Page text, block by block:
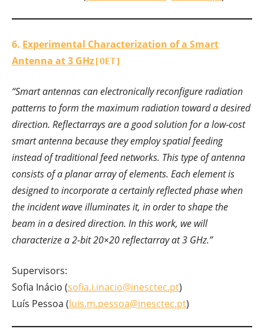
6. Experimental Characterization of a Smart
Antenna at 3 GHz[OET]
“Smart antennas can electronically reconfigure radiation
patterns to form the maximum radiation toward a desired
direction. Reflectarrays are a good solution for a low‐cost
smart antenna because they employ spatial feeding
instead of traditional feed networks. This type of antenna
consists of a planar array of elements. Each element is
designed to incorporate a certainly reflected phase when
the incident wave illuminates it, in order to shape the
beam in a desired direction. In this work, we will
characterize a 2-bit 20×20 reflectarray at 3 GHz.”
Supervisors:
Sofia Inácio (sofia.i.inacio@inesctec.pt)
Luís Pessoa (luis.m.pessoa@inesctec.pt)